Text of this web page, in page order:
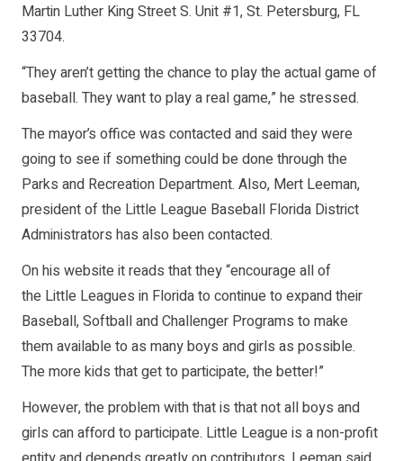
Martin Luther King Street S. Unit #1, St. Petersburg, FL
33704.
“They aren’t getting the chance to play the actual game of
baseball. They want to play a real game,” he stressed.
The mayor’s office was contacted and said they were
going to see if something could be done through the
Parks and Recreation Department. Also, Mert Leeman,
president of the Little League Baseball Florida District
Administrators has also been contacted.
On his website it reads that they “encourage all of
the Little Leagues in Florida to continue to expand their
Baseball, Softball and Challenger Programs to make
them available to as many boys and girls as possible.
The more kids that get to participate, the better!”
However, the problem with that is that not all boys and
girls can afford to participate. Little League is a non-profit